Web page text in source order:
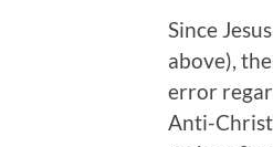
Since
above),
error
Anti-Christ